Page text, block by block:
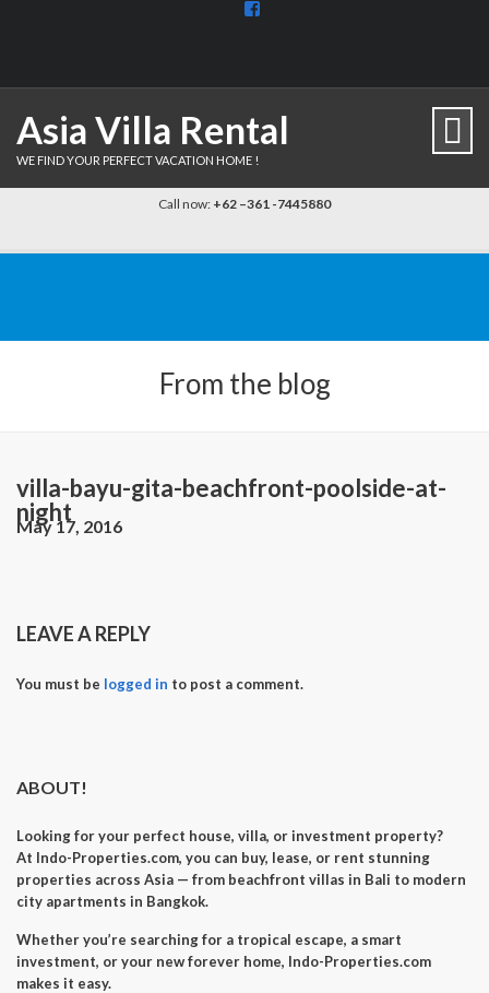
View
Asia Villa Rental
WE FIND YOUR PERFECT VACATION HOME !
Call now: +62 –361 -7445880
From the blog
villa-bayu-gita-beachfront-poolside-at-
night
May 17, 2016
LEAVE A REPLY
You must be logged in to post a comment.
ABOUT!
Looking for your perfect house, villa, or investment property?
At Indo-Properties.com, you can buy, lease, or rent stunning
properties across Asia — from beachfront villas in Bali to modern
city apartments in Bangkok.
Whether you’re searching for a tropical escape, a smart
investment, or your new forever home, Indo-Properties.com
makes it easy.